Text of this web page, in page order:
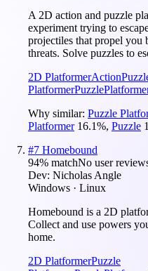
A 2D action and puzzle
experiment trying to
projectiles that propel you
threats. Solve puzzles to
2D PlatformerAction
PlatformerPuzzle
Why similar: Puzzle
Platformer 16.1%, Puzzle
#7 Homebound
94% matchNo user
Dev: Nicholas Angle
Windows · Linux
Homebound is a 2D
Collect and use powers
home.
2D PlatformerPuzzle